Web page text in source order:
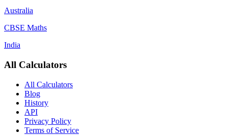
Australia
CBSE Maths
India
All Calculators
All Calculators
Blog
History
API
Privacy Policy
Terms of Service